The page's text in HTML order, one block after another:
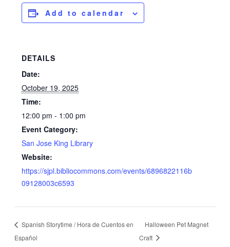
Add to calendar
DETAILS
Date:
October 19, 2025
Time:
12:00 pm - 1:00 pm
Event Category:
San Jose King Library
Website:
https://sjpl.bibliocommons.com/events/6896822116b
09128003c6593
Spanish Storytime / Hora de Cuentos en
Español
Halloween Pet Magnet
Craft